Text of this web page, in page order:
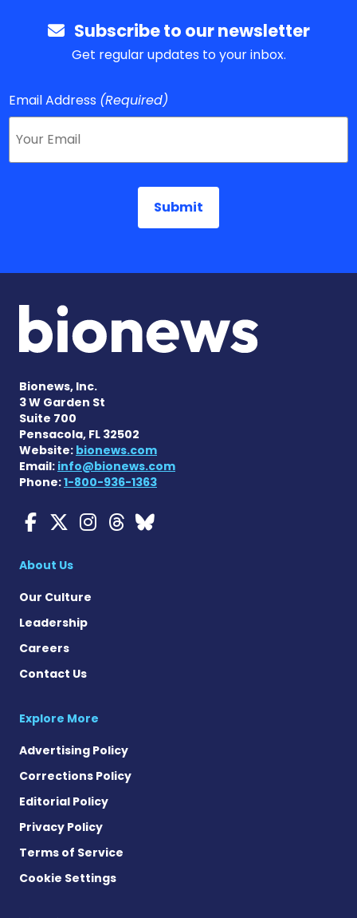
Subscribe to our newsletter
Get regular updates to your inbox.
Email Address (Required)
Bionews, Inc.
3 W Garden St
Suite 700
Pensacola, FL 32502
Website: bionews.com
Email: info@bionews.com
Phone:1-800-936-1363
Myasthenia Gravis News
Myasthenia Gravis
Myasthenia Gravis
Myasthenia Gravis
Myasthenia
About Us
Our Culture
Leadership
Careers
Contact Us
Explore More
Advertising Policy
Corrections Policy
Editorial Policy
Privacy Policy
Terms of Service
Cookie Settings